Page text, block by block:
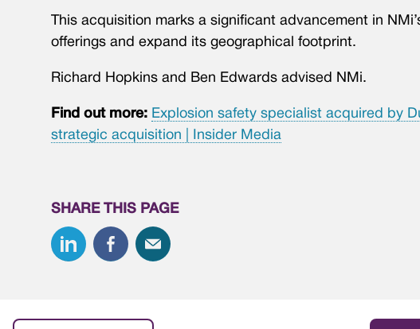
This acquisition marks a significant advancement in
offerings and expand its geographical footprint.
Richard Hopkins and Ben Edwards advised NMi.
Find out more: Explosion safety specialist acquired by
strategic acquisition | Insider Media
SHARE THIS PAGE